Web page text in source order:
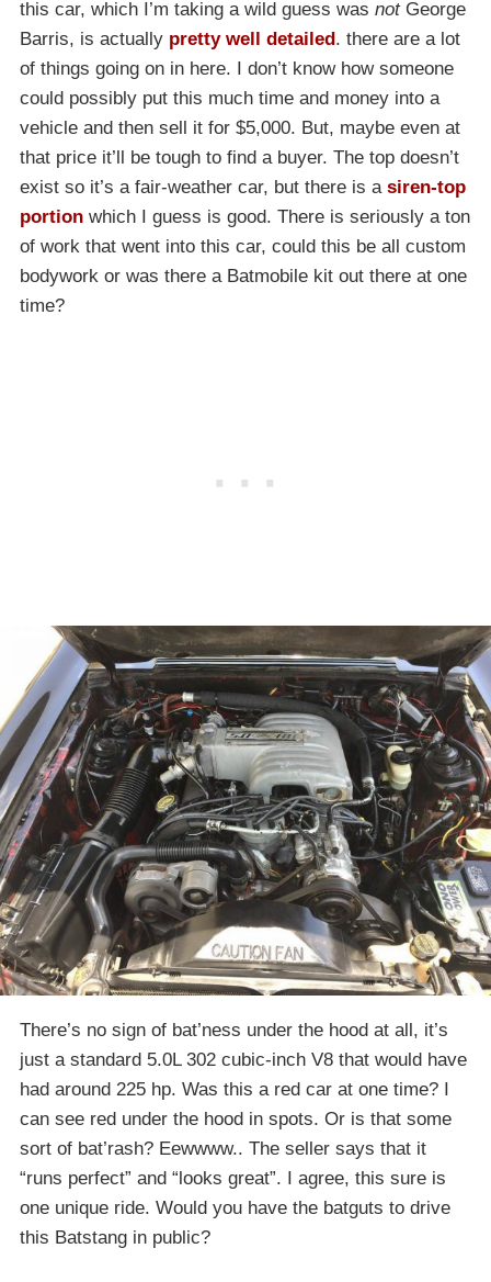
this car, which I’m taking a wild guess was notGeorge
Barris, is actually pretty well detailed . there are a lot
of things going on in here. I don’t know how someone
could possibly put this much time and money into a
vehicle and then sell it for $5,000. But, maybe even at
that price it’ll be tough to find a buyer. The top doesn’t
exist so it’s a fair-weather car, but there is a siren-top
portion which I guess is good. There is seriously a ton
of work that went into this car, could this be all custom
bodywork or was there a Batmobile kit out there at one
time?
There’s no sign of bat’ness under the hood at all, it’s
just a standard 5.0L 302 cubic-inch V8 that would have
had around 225 hp. Was this a red car at one time? I
can see red under the hood in spots. Or is that some
sort of bat’rash? Eewwww.. The seller says that it
“runs perfect” and “looks great”. I agree, this sure is
one unique ride. Would you have the batguts to drive
this Batstang in public?